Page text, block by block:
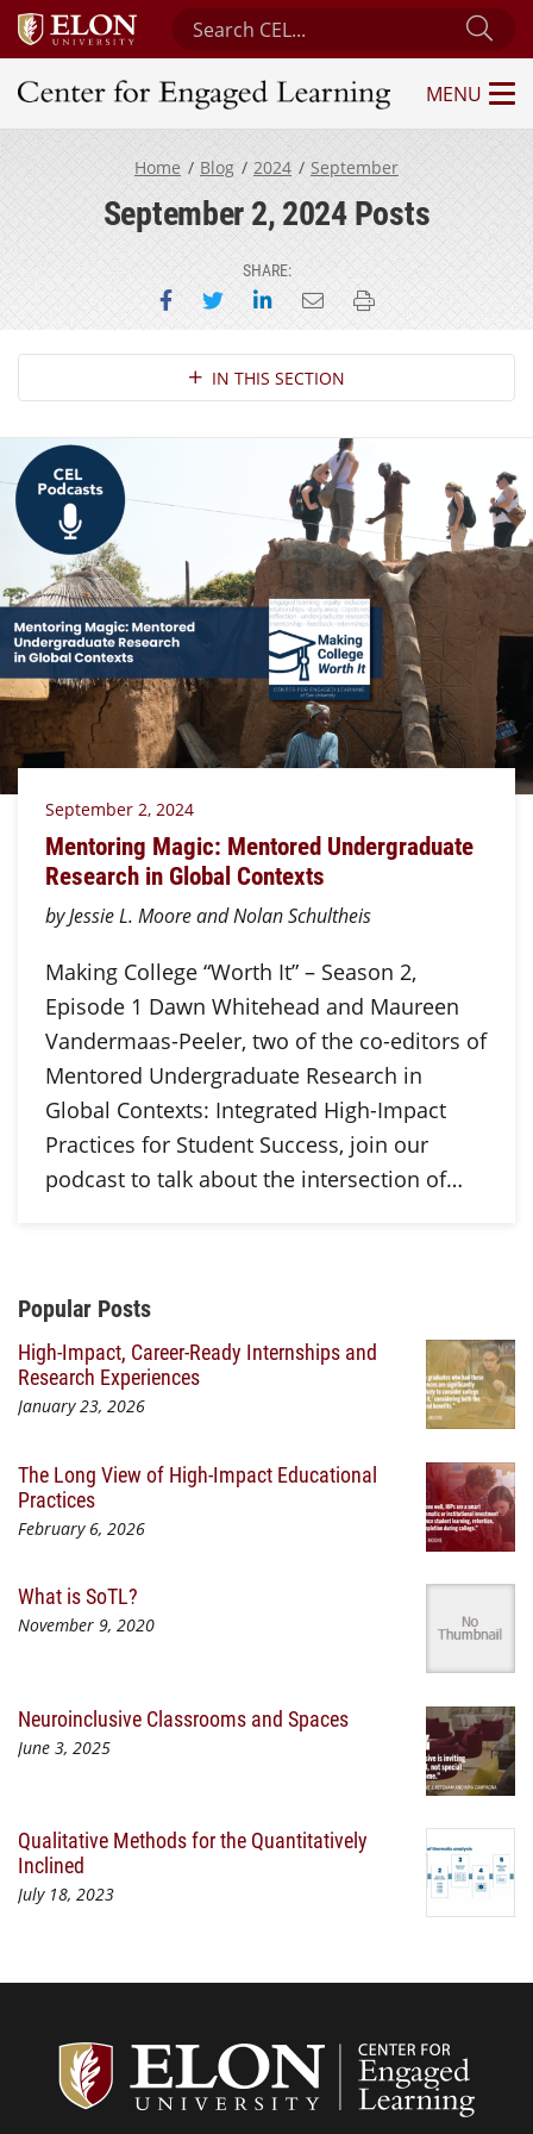
Search Center for Engaged Learning
Center for Engaged Learning
MENU
Home Blog 2024 September
September 2, 2024 Posts
SHARE:
Share on Facebook
Share on Twitter
Share on LinkedIn
Email this page
Print this page
Section NavigationIN THIS SECTION
September 2, 2024
Mentoring Magic: Mentored Undergraduate
Research in Global Contexts
by Jessie L. Moore and Nolan Schultheis
Making College “Worth It” – Season 2,
Episode 1 Dawn Whitehead and Maureen
Vandermaas-Peeler, two of the co-editors of
Mentored Undergraduate Research in
Global Contexts: Integrated High-Impact
Practices for Student Success, join our
podcast to talk about the intersection of…
Additional Content
Popular Posts
High-Impact, Career-Ready Internships and
Research Experiences
January 23, 2026
The Long View of High-Impact Educational
Practices
February 6, 2026
What is SoTL?
November 9, 2020
Neuroinclusive Classrooms and Spaces
June 3, 2025
Qualitative Methods for the Quantitatively
Inclined
July 18, 2023